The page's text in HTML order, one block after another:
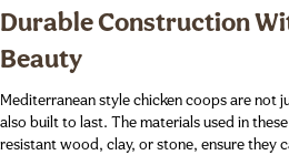
Durable Construction
Beauty
Mediterranean style chicken coops are not
also built to last. The materials used in
resistant wood, clay, or stone, ensure they